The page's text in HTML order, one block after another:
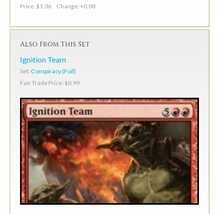
Price: $1.36 Change: +0.08
Also From This Set
Ignition Team
Set: Conspiracy (Foil)
Fair Trade Price: $0.99